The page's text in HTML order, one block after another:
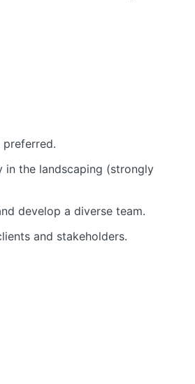
preferred.
in the landscaping (strongly
develop a diverse team.
and stakeholders.